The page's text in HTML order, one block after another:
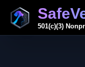
501(c)(3)